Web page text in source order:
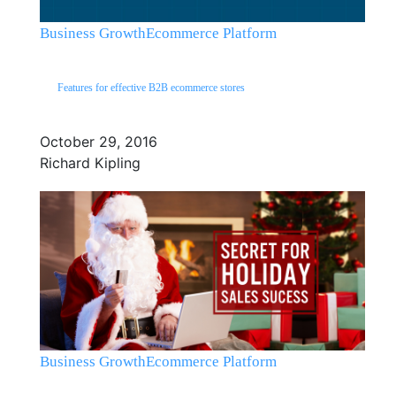
Business GrowthEcommerce Platform
Features for effective B2B ecommerce stores
October 29, 2016
Richard Kipling
Business GrowthEcommerce Platform